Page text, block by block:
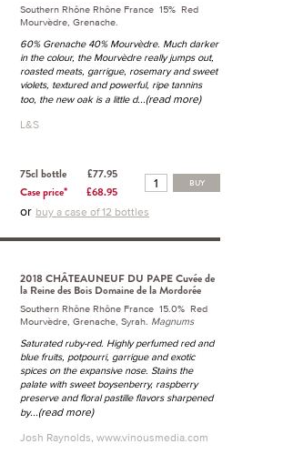
Southern Rhône Rhône France 15% Red
Mourvèdre, Grenache.
60% Grenache 40% Mourvèdre. Much darker
in the colour, the Mourvèdre really jumps out,
roasted meats, garrigue, rosemary and sweet
violets, textured and powerful, ripe tannins
too, the new oak is a little d...(read more)
L&S
75cl bottle
£77.95
Case price*
£68.95
BUY
or buy a case of 12 bottles
2018 CHÂTEAUNEUF DU PAPE Cuvée de
la Reine des Bois Domaine de la Mordorée
Southern Rhône Rhône France 15.0% Red
Mourvèdre, Grenache, Syrah. Magnums
Saturated ruby-red. Highly perfumed red and
blue fruits, potpourri, garrigue and exotic
spices on the expansive nose. Stains the
palate with sweet boysenberry, raspberry
preserve and floral pastille flavors sharpened
by...(read more)
Josh Raynolds, www.vinousmedia.com